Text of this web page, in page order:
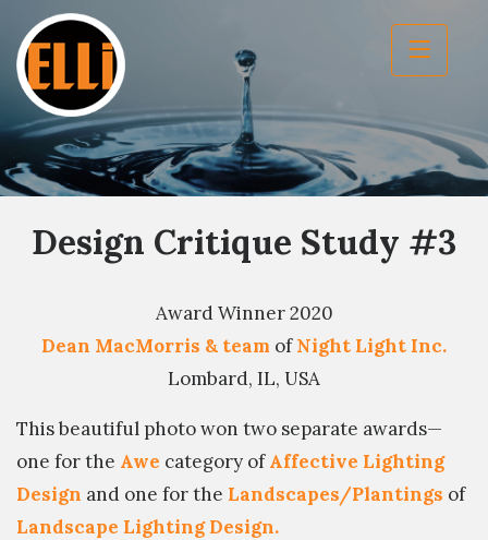
Design Critique Study #3
Award Winner 2020
Dean MacMorris & team ofNight Light Inc.
Lombard, IL, USA
This beautiful photo won two separate awards—
one for the Awe category ofAffective Lighting
Design and one for the Landscapes/Plantings of
Landscape Lighting Design.